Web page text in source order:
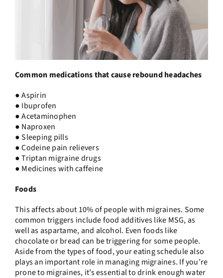
Common medications that cause rebound headaches
● Aspirin
● Ibuprofen
● Acetaminophen
● Naproxen
● Sleeping pills
● Codeine pain relievers
● Triptan migraine drugs
● Medicines with caffeine
Foods
This affects about 10% of people with migraines. Some
common triggers include food additives like MSG, as
well as aspartame, and alcohol. Even foods like
chocolate or bread can be triggering for some people.
Aside from the types of food, your eating schedule also
plays an important role in managing migraines. If you’re
prone to migraines, it’s essential to drink enough water